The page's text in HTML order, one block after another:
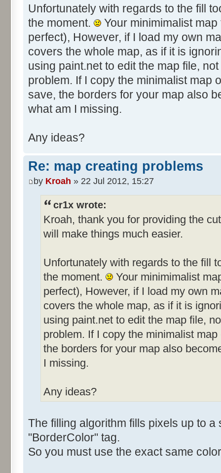
Unfortunately with regards to the fill
the moment.
Your minimimalist
perfect), However, if I load my own
covers the whole map, as if it is
using paint.net to edit the map file,
problem. If I copy the minimalist map
save, the borders for your map also
what am I missing.
Any ideas?
Re: map creating problems
by Kroah » 22 Jul 2012, 15:27
cr1x wrote:
Kroah, thank you for providing the
will make things much easier.
Unfortunately with regards to the fill
the moment.
Your minimimalist
perfect), However, if I load my own
covers the whole map, as if it is
using paint.net to edit the map file,
problem. If I copy the minimalist
the borders for your map also
I missing.
Any ideas?
The filling algorithm fills pixels up to
"BorderColor" tag.
So you must use the exact same